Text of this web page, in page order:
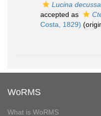
Lucina
accepted as
Costa, 1829)
WoRMS
What is WoRMS